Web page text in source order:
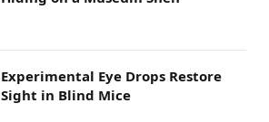
Experimental Eye Drops Restore
Sight in Blind Mice